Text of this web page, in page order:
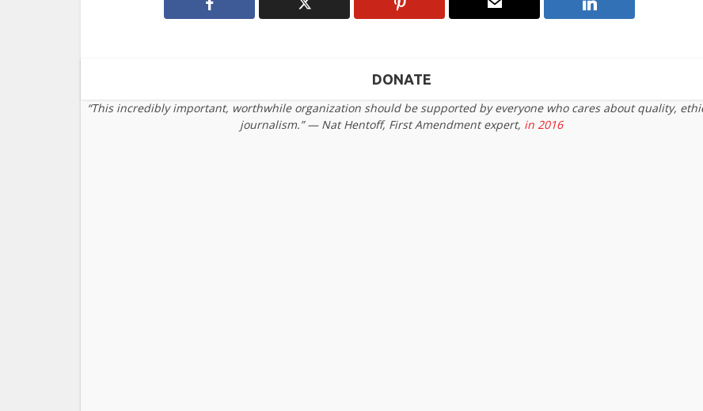
DONATE
“This incredibly important, worthwhile organization should be supported by everyone who cares about quality,
journalism.” — Nat Hentoff, First Amendment expert, in 2016